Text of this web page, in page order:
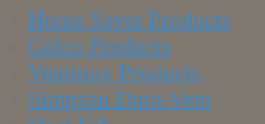
Home Saver Products
Gelco Products
Ventinox Products
Simpson Dura-Vent